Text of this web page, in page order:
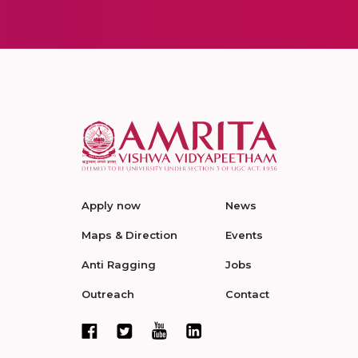
Apply now
Maps & Direction
Anti Ragging
Outreach
News
Events
Jobs
Contact